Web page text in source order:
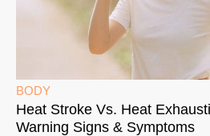
BODY
Heat Stroke Vs. Heat
Warning Signs & Symptoms